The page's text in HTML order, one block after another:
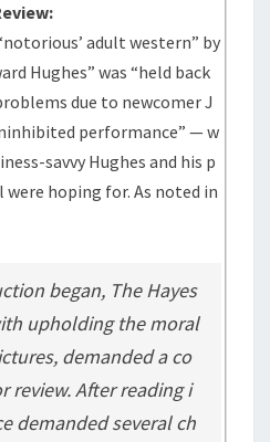
adult western” by
Hughes” was “held back
due to newcomer J
performance” — w
savvy Hughes and his p
hoping for. As noted in
began, The Hayes
upholding the moral
demanded a co
review. After reading i
demanded several ch